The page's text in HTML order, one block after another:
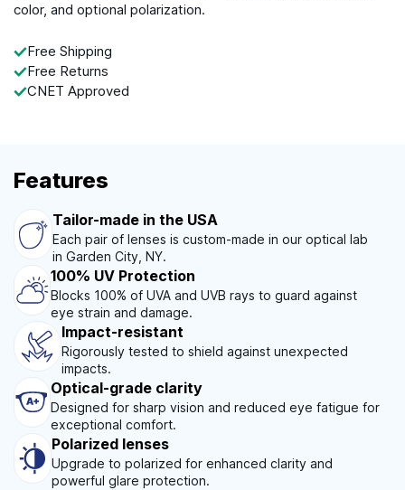
color, and optional polarization.
Free Shipping
Free Returns
CNET Approved
Features
Tailor-made in the USA
Each pair of lenses is custom-made in our optical lab
in Garden City, NY.
100% UV Protection
Blocks 100% of UVA and UVB rays to guard against
eye strain and damage.
Impact-resistant
Rigorously tested to shield against unexpected
impacts.
Optical-grade clarity
Designed for sharp vision and reduced eye fatigue for
exceptional comfort.
Polarized lenses
Upgrade to polarized for enhanced clarity and
powerful glare protection.